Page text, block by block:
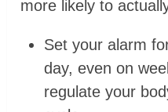
more likely to
Set your alarm
day, even on
regulate your